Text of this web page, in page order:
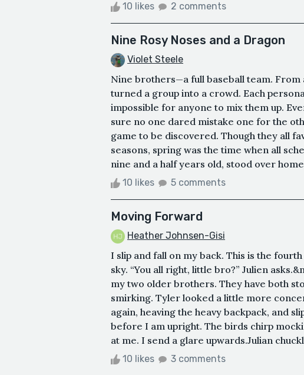
10 likes 2 comments
Nine Rosy Noses and a Dragon
Violet Steele
Nine brothers—a full baseball team.
turned a group into a crowd. Each
impossible for anyone to mix them up.
sure no one dared mistake one for the
game to be discovered. Though they all
seasons, spring was the time when all
nine and a half years old, stood over
10 likes 5 comments
Moving Forward
Heather Johnsen-Gisi
I slip and fall on my back. This is the
sky. “You all right, little bro?” Julien
my two older brothers. They have both
smirking. Tyler looked a little more
again, heaving the heavy backpack, and
before I am upright. The birds chirp
at me. I send a glare upwards.Julian
10 likes 3 comments